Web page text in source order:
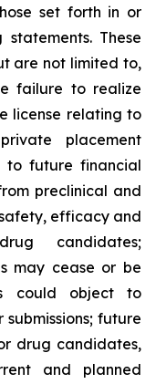
set forth in or
These
are not limited to,
failure to realize
license relating to
placement
to future financial
preclinical and
efficacy and
candidates;
may cease or be
could object to
future
drug candidates,
and planned